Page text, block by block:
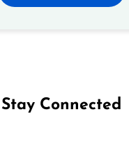
Stay Connected